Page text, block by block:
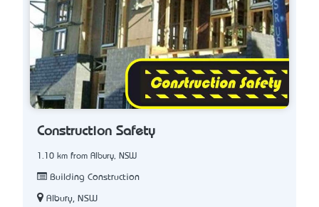
Construction Safety
1.10 km from Albury, NSW
Building Construction
Albury, NSW